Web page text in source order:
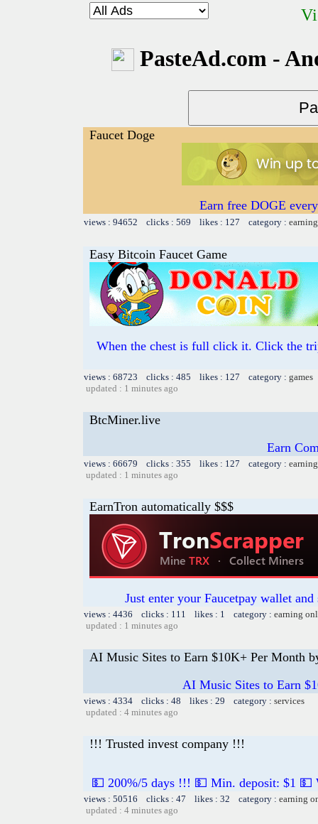
PasteAd.com -
Faucet Doge
Earn free DOGE
views : 94652 clicks : 569 likes : 127 category :
Easy Bitcoin Faucet Game
When the chest is full click it. Click the
views : 68723 clicks : 485 likes : 127 category : games
updated : 1 minutes ago
BtcMiner.live
Earn
views : 66679 clicks : 355 likes : 127 category :
updated : 1 minutes ago
EarnTron automatically $$$
Just enter your Faucetpay wallet
views : 4436 clicks : 111 likes : 1 category : earning
updated : 1 minutes ago
AI Music Sites to Earn $10K+ Per Month
AI Music Sites to Earn
views : 4334 clicks : 48 likes : 29 category : services
updated : 4 minutes ago
!!! Trusted invest company !!!
💵 200%/5 days !!! 💵 Min. deposit: $1 💵
views : 50516 clicks : 47 likes : 32 category : earning
updated : 4 minutes ago